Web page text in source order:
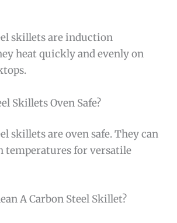
skillets are induction
heat quickly and evenly on
Skillets Oven Safe?
skillets are oven safe. They can
temperatures for versatile
A Carbon Steel Skillet?